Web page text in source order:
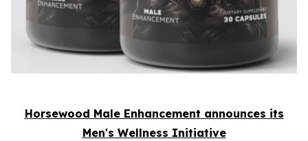
Horsewood Male Enhancement announces its
Men's Wellness Initiative